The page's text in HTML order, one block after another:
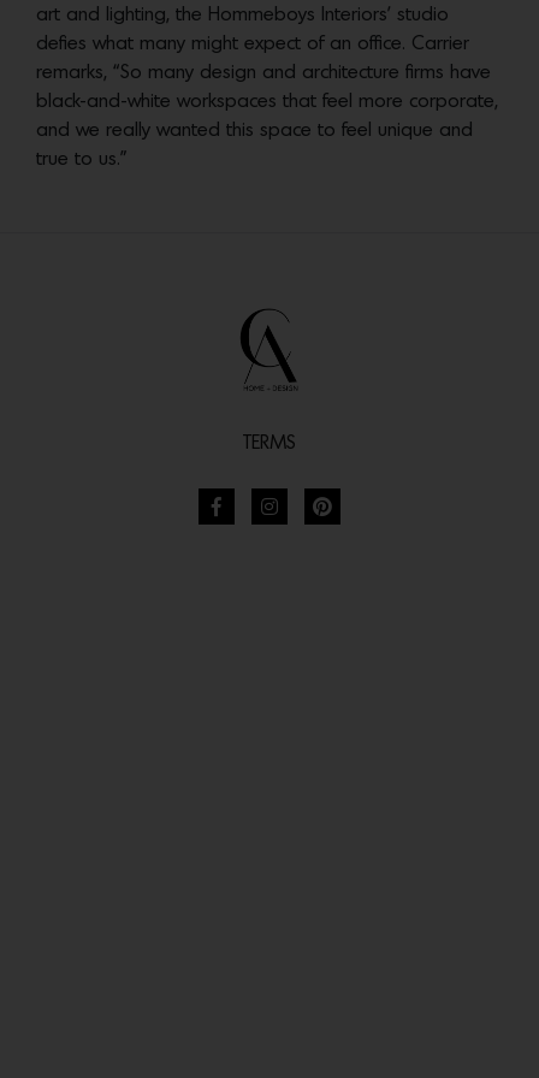
art and lighting, the Hommeboys Interiors’ studio
defies what many might expect of an office. Carrier
remarks, “So many design and architecture firms have
black-and-white workspaces that feel more corporate,
and we really wanted this space to feel unique and
true to us.”
TERMS